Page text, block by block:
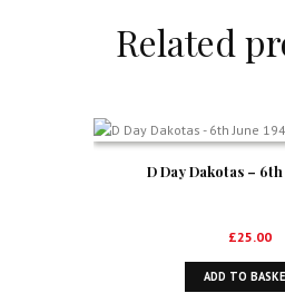
Related
D Day Dakotas – 6th
£25.00
ADD TO